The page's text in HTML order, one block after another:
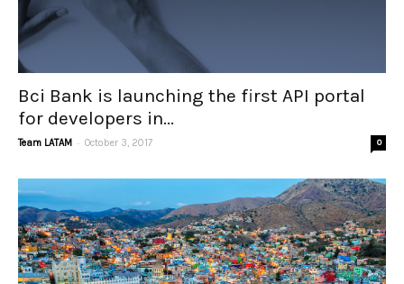
Bci Bank is launching the first API portal
for developers in...
Team LATAM - October 3, 2017 0